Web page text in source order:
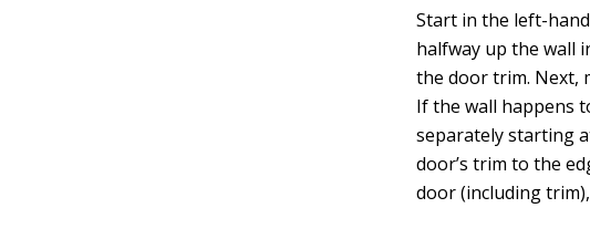
Start in the left-
halfway up the wall
the door trim. Next,
If the wall happens
separately starting
door’s trim to the
door (including